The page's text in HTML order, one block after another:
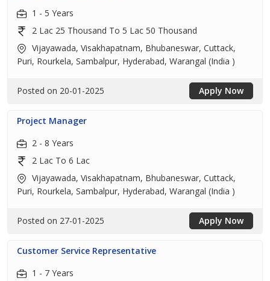
1 - 5 Years
2 Lac 25 Thousand To 5 Lac 50 Thousand
Vijayawada, Visakhapatnam, Bhubaneswar, Cuttack,
Puri, Rourkela, Sambalpur, Hyderabad, Warangal (India )
Posted on 20-01-2025 Apply Now
Project Manager
2 - 8 Years
2 Lac To 6 Lac
Vijayawada, Visakhapatnam, Bhubaneswar, Cuttack,
Puri, Rourkela, Sambalpur, Hyderabad, Warangal (India )
Posted on 27-01-2025 Apply Now
Customer Service Representative
1 - 7 Years